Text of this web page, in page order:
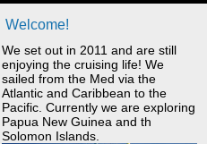
Welcome!
We set out in 2011 and are still
enjoying the cruising life! We
sailed from the Med via the
Atlantic and Caribbean to the
Pacific. Currently we are exploring
Papua New Guinea and th
Solomon Islands.